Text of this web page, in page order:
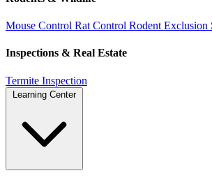
Mouse Control Rat Control Rodent Exclusion
Inspections & Real Estate
Termite Inspection
Learning Center